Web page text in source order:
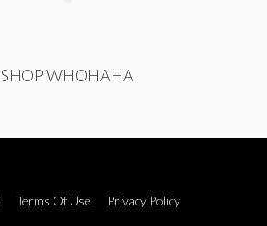
SHOP WHOHAHA
Terms Of Use
Privacy Policy